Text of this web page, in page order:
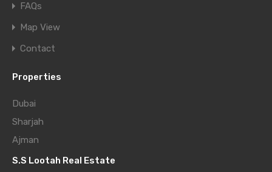
FAQs
Map View
Contact
Properties
Dubai
Sharjah
Ajman
S.S Lootah Real Estate